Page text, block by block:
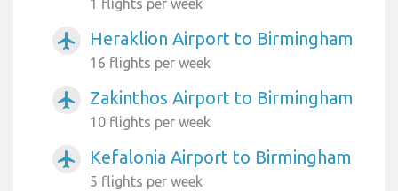
1 flights per week
airplanemode_active Heraklion Airport to Birmingham
16 flights per week
airplanemode_active Zakinthos Airport to Birmingham
10 flights per week
airplanemode_active Kefalonia Airport to Birmingham
5 flights per week